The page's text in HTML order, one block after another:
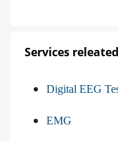
Services
Digital EEG
EMG